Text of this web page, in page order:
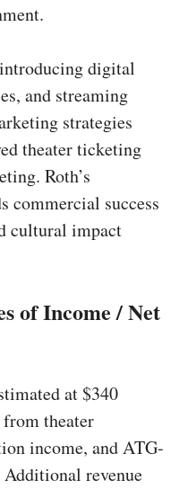
digital
and streaming
strategies
theater ticketing
Roth’s
commercial success
cultural impact
of Income / Net
at $340
theater
income, and ATG-
revenue